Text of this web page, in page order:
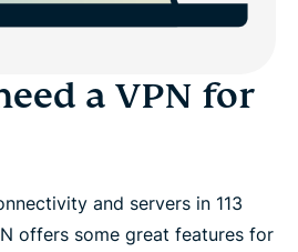
a VPN for
and servers in 113
offers some great features for